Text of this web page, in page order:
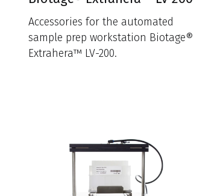
Accessories for the automated
sample prep workstation Biotage®
Extrahera™ LV-200.